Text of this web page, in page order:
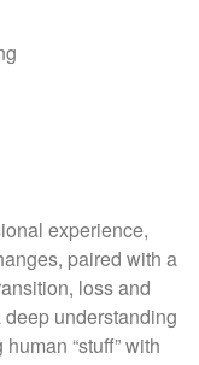
experience,
paired with a
loss and
understanding
“stuff” with